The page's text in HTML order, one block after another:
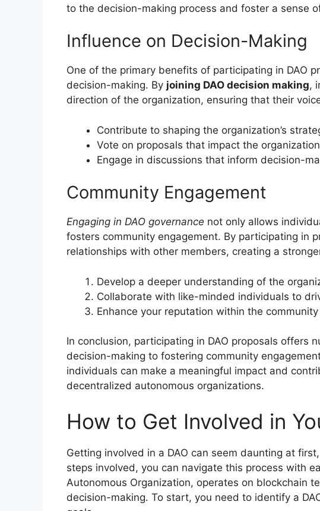
to the decision-making process and foster a sense
Influence on Decision-Making
One of the primary benefits of participating in DAO
decision-making. By joining DAO decision making,
direction of the organization, ensuring that their
Contribute to shaping the organization’s
Vote on proposals that impact the
Engage in discussions that inform decision-
Community Engagement
Engaging in DAO governance not only allows
fosters community engagement. By participating in
relationships with other members, creating a
Develop a deeper understanding of the
Collaborate with like-minded individuals to
Enhance your reputation within the
In conclusion, participating in DAO proposals offers
decision-making to fostering community
individuals can make a meaningful impact and
decentralized autonomous organizations.
How to Get Involved in
Getting involved in a DAO can seem daunting at
steps involved, you can navigate this process with
Autonomous Organization, operates on blockchain
decision-making. To start, you need to identify a